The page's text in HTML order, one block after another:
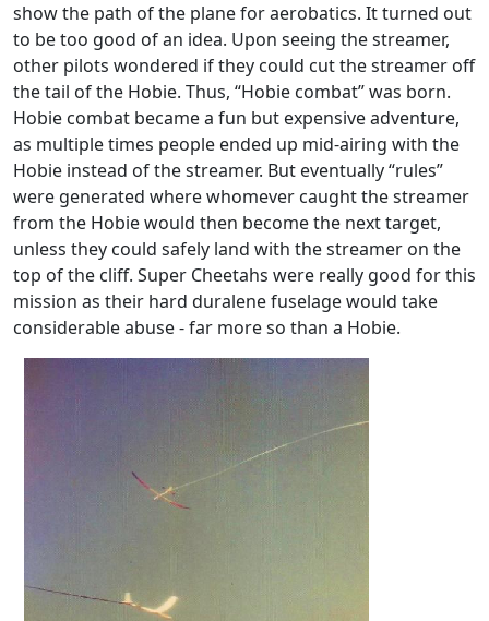
show the path of the plane for aerobatics. It turned out
to be too good of an idea. Upon seeing the streamer,
other pilots wondered if they could cut the streamer off
the tail of the Hobie. Thus, “Hobie combat” was born.
Hobie combat became a fun but expensive adventure,
as multiple times people ended up mid-airing with the
Hobie instead of the streamer. But eventually “rules”
were generated where whomever caught the streamer
from the Hobie would then become the next target,
unless they could safely land with the streamer on the
top of the cliff. Super Cheetahs were really good for this
mission as their hard duralene fuselage would take
considerable abuse - far more so than a Hobie.